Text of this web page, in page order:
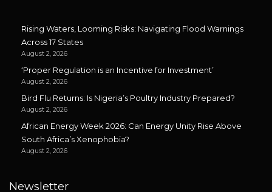
Rising Waters, Looming Risks: Navigating Flood Warnings
Across 17 States
August 2, 2026
‘Proper Regulation is an Incentive for Investment’
August 2, 2026
Bird Flu Returns: Is Nigeria’s Poultry Industry Prepared?
August 2, 2026
African Energy Week 2026: Can Energy Unity Rise Above
South Africa’s Xenophobia?
August 2, 2026
Newsletter